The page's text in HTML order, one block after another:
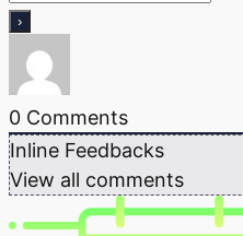
0 Comments
Inline Feedbacks
View all comments